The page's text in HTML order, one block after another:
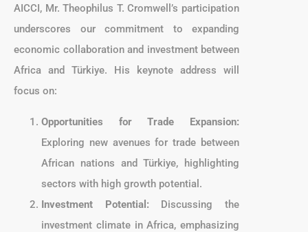
AICCI, Mr. Theophilus T. Cromwell’s participation
underscores our commitment to expanding
economic collaboration and investment between
Africa and Türkiye. His keynote address will
focus on:
Opportunities for Trade Expansion:
Exploring new avenues for trade between
African nations and Türkiye, highlighting
sectors with high growth potential.
Investment Potential: Discussing the
investment climate in Africa, emphasizing